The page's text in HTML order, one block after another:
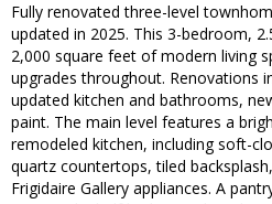
Fully renovated three-level
updated in 2025. This 3-bedroom,
2,000 square feet of modern living
upgrades throughout. Renovations
updated kitchen and bathrooms,
paint. The main level features a
remodeled kitchen, including soft-
quartz countertops, tiled
Frigidaire Gallery appliances. A